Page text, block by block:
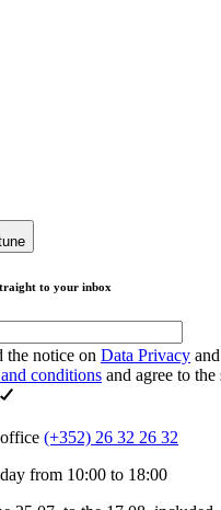
to your inbox
the notice on Data Privacy
conditions and agree to
(+352) 26 32 26 32
from 10:00 to 18:00